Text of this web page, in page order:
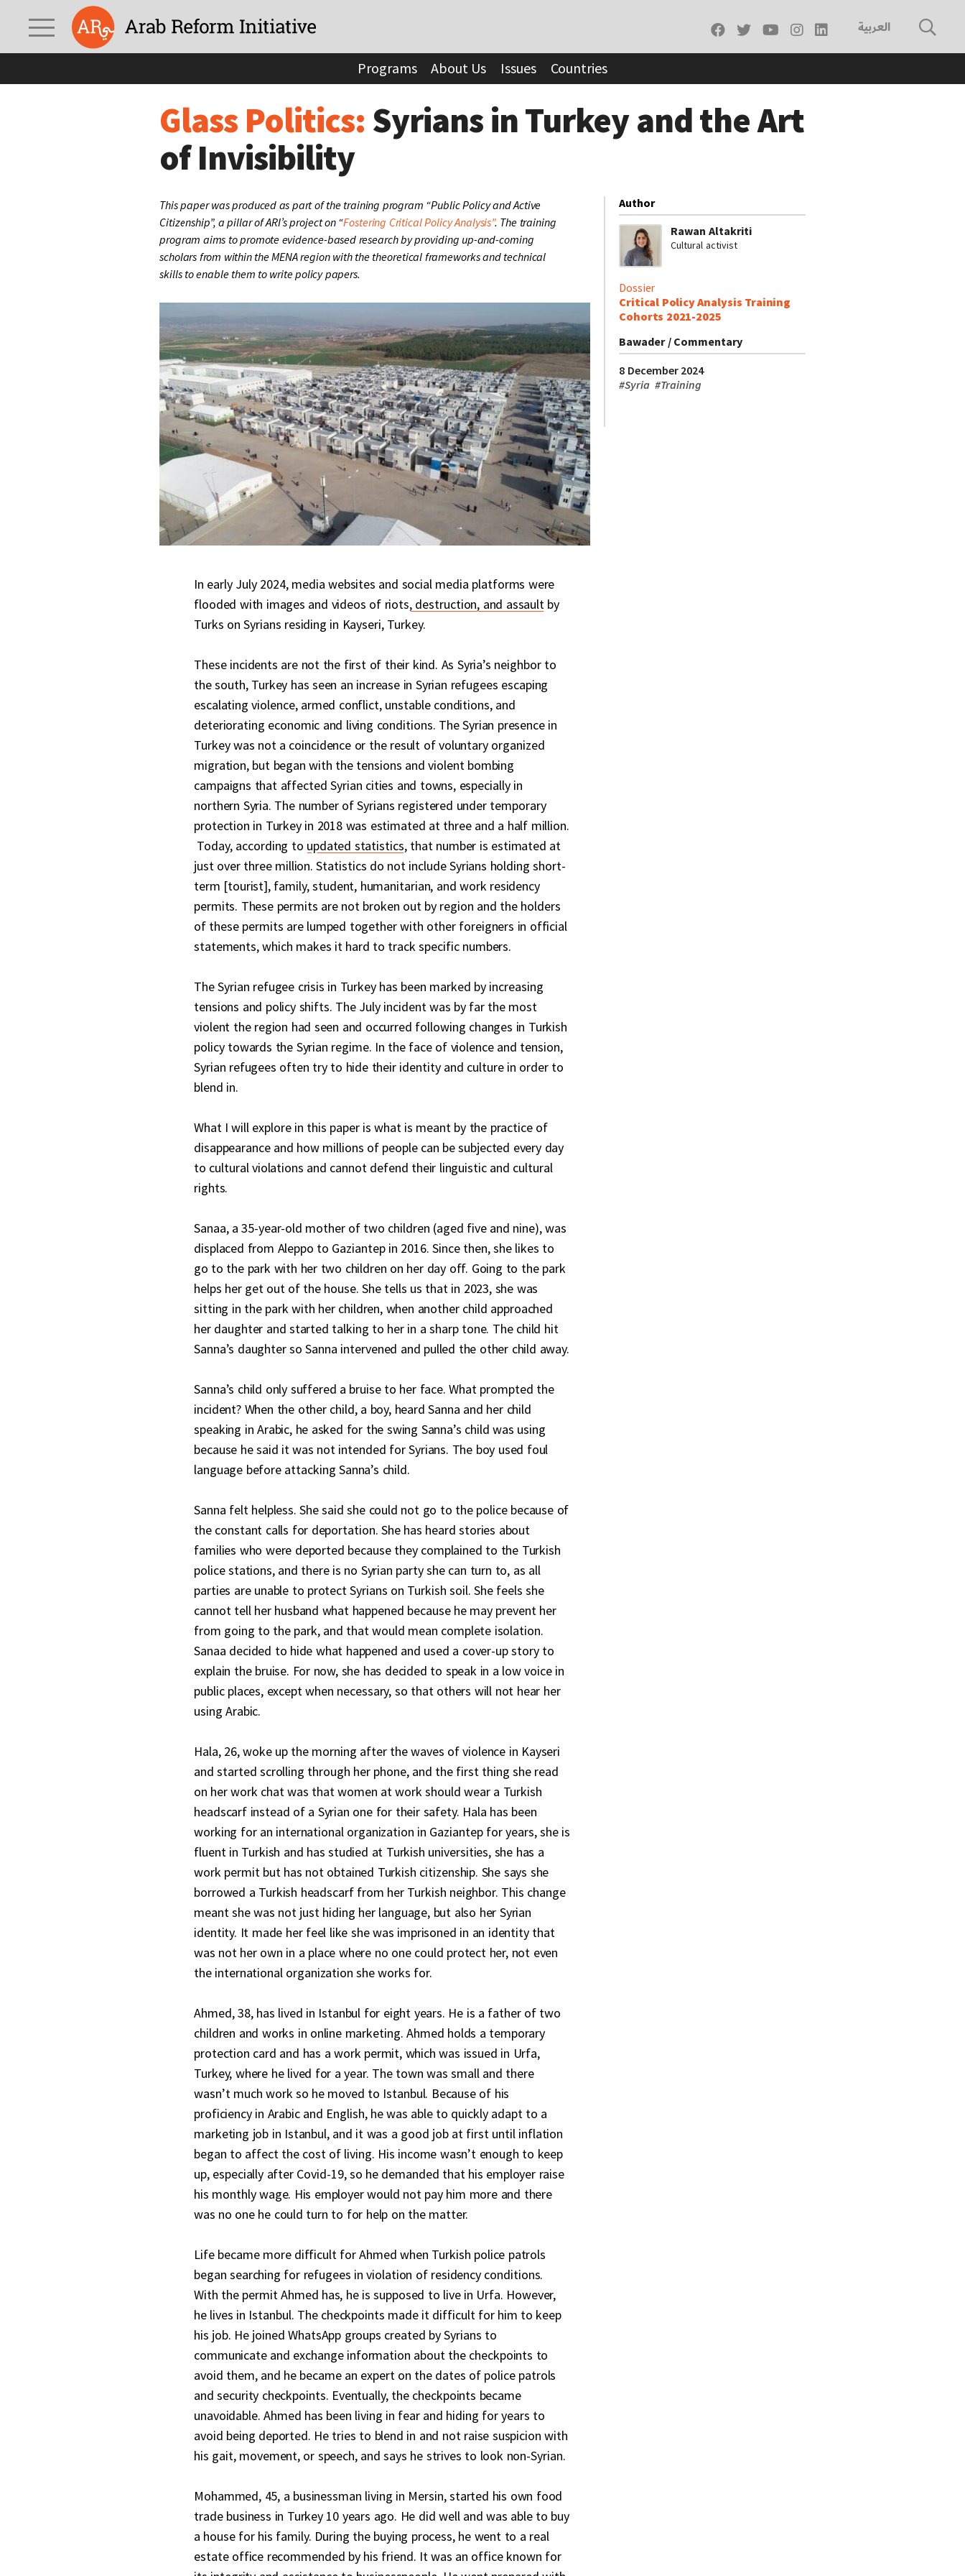
Syrians in Turkey and the Art of Invisibility
العربية
Programs About Us Issues Countries
Glass Politics: Syrians in Turkey and the Art
of Invisibility
This paper was produced as part of the training program “Public Policy and Active
Citizenship”, a pillar of ARI’s project on “Fostering Critical Policy Analysis”. The training
program aims to promote evidence-based research by providing up-and-coming
scholars from within the MENA region with the theoretical frameworks and technical
skills to enable them to write policy papers.
In early July 2024, media websites and social media platforms were
flooded with images and videos of riots, destruction, and assault by
Turks on Syrians residing in Kayseri, Turkey.
These incidents are not the first of their kind. As Syria’s neighbor to
the south, Turkey has seen an increase in Syrian refugees escaping
escalating violence, armed conflict, unstable conditions, and
deteriorating economic and living conditions. The Syrian presence in
Turkey was not a coincidence or the result of voluntary organized
migration, but began with the tensions and violent bombing
campaigns that affected Syrian cities and towns, especially in
northern Syria. The number of Syrians registered under temporary
protection in Turkey in 2018 was estimated at three and a half million.
Today, according to updated statistics, that number is estimated at
just over three million. Statistics do not include Syrians holding short-
term [tourist], family, student, humanitarian, and work residency
permits. These permits are not broken out by region and the holders
of these permits are lumped together with other foreigners in official
statements, which makes it hard to track specific numbers.
The Syrian refugee crisis in Turkey has been marked by increasing
tensions and policy shifts. The July incident was by far the most
violent the region had seen and occurred following changes in Turkish
policy towards the Syrian regime. In the face of violence and tension,
Syrian refugees often try to hide their identity and culture in order to
blend in.
What I will explore in this paper is what is meant by the practice of
disappearance and how millions of people can be subjected every day
to cultural violations and cannot defend their linguistic and cultural
rights.
Sanaa, a 35-year-old mother of two children (aged five and nine), was
displaced from Aleppo to Gaziantep in 2016. Since then, she likes to
go to the park with her two children on her day off. Going to the park
helps her get out of the house. She tells us that in 2023, she was
sitting in the park with her children, when another child approached
her daughter and started talking to her in a sharp tone. The child hit
Sanna’s daughter so Sanna intervened and pulled the other child away.
Sanna’s child only suffered a bruise to her face. What prompted the
incident? When the other child, a boy, heard Sanna and her child
speaking in Arabic, he asked for the swing Sanna’s child was using
because he said it was not intended for Syrians. The boy used foul
language before attacking Sanna’s child.
Sanna felt helpless. She said she could not go to the police because of
the constant calls for deportation. She has heard stories about
families who were deported because they complained to the Turkish
police stations, and there is no Syrian party she can turn to, as all
parties are unable to protect Syrians on Turkish soil. She feels she
cannot tell her husband what happened because he may prevent her
from going to the park, and that would mean complete isolation.
Sanaa decided to hide what happened and used a cover-up story to
explain the bruise. For now, she has decided to speak in a low voice in
public places, except when necessary, so that others will not hear her
using Arabic.
Hala, 26, woke up the morning after the waves of violence in Kayseri
and started scrolling through her phone, and the first thing she read
on her work chat was that women at work should wear a Turkish
headscarf instead of a Syrian one for their safety. Hala has been
working for an international organization in Gaziantep for years, she is
fluent in Turkish and has studied at Turkish universities, she has a
work permit but has not obtained Turkish citizenship. She says she
borrowed a Turkish headscarf from her Turkish neighbor. This change
meant she was not just hiding her language, but also her Syrian
identity. It made her feel like she was imprisoned in an identity that
was not her own in a place where no one could protect her, not even
the international organization she works for.
Ahmed, 38, has lived in Istanbul for eight years. He is a father of two
children and works in online marketing. Ahmed holds a temporary
protection card and has a work permit, which was issued in Urfa,
Turkey, where he lived for a year. The town was small and there
wasn’t much work so he moved to Istanbul. Because of his
proficiency in Arabic and English, he was able to quickly adapt to a
marketing job in Istanbul, and it was a good job at first until inflation
began to affect the cost of living. His income wasn’t enough to keep
up, especially after Covid-19, so he demanded that his employer raise
his monthly wage. His employer would not pay him more and there
was no one he could turn to for help on the matter.
Life became more difficult for Ahmed when Turkish police patrols
began searching for refugees in violation of residency conditions.
With the permit Ahmed has, he is supposed to live in Urfa. However,
he lives in Istanbul. The checkpoints made it difficult for him to keep
his job. He joined WhatsApp groups created by Syrians to
communicate and exchange information about the checkpoints to
avoid them, and he became an expert on the dates of police patrols
and security checkpoints. Eventually, the checkpoints became
unavoidable. Ahmed has been living in fear and hiding for years to
avoid being deported. He tries to blend in and not raise suspicion with
his gait, movement, or speech, and says he strives to look non-Syrian.
Mohammed, 45, a businessman living in Mersin, started his own food
trade business in Turkey 10 years ago. He did well and was able to buy
a house for his family. During the buying process, he went to a real
estate office recommended by his friend. It was an office known for
Author
Rawan Altakriti
Cultural activist
Dossier
Critical Policy Analysis Training
Cohorts 2021-2025
Bawader / Commentary
8 December 2024
#Syria #Training